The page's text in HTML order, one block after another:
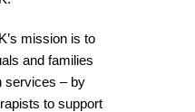
mission is to
and families
services – by
to support